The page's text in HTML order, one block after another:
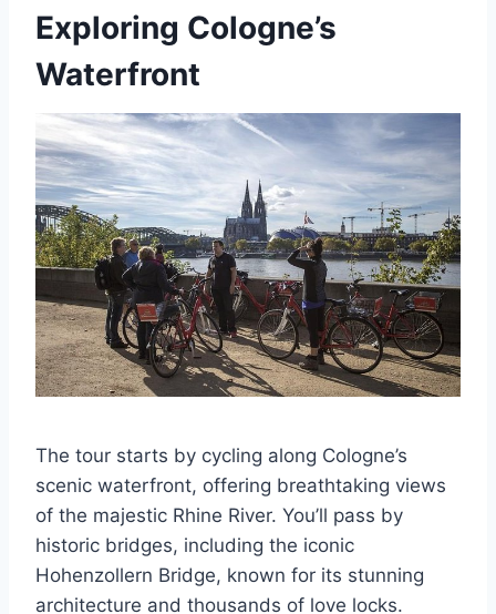
Exploring Cologne’s
Waterfront
The tour starts by cycling along Cologne’s
scenic waterfront, offering breathtaking views
of the majestic Rhine River. You’ll pass by
historic bridges, including the iconic
Hohenzollern Bridge, known for its stunning
architecture and thousands of love locks.